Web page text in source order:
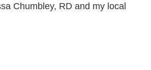
Chumbley, RD and my local